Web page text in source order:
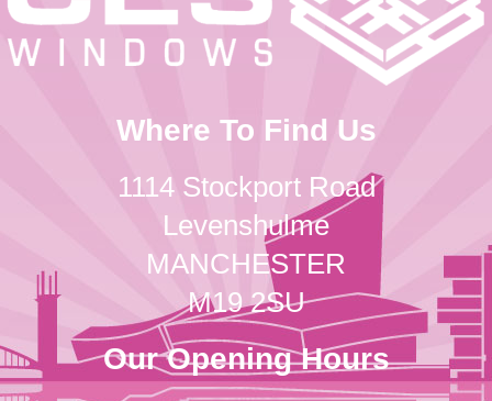
Where To Find Us
1114 Stockport Road
Levenshulme
MANCHESTER
M19 2SU
Our Opening Hours